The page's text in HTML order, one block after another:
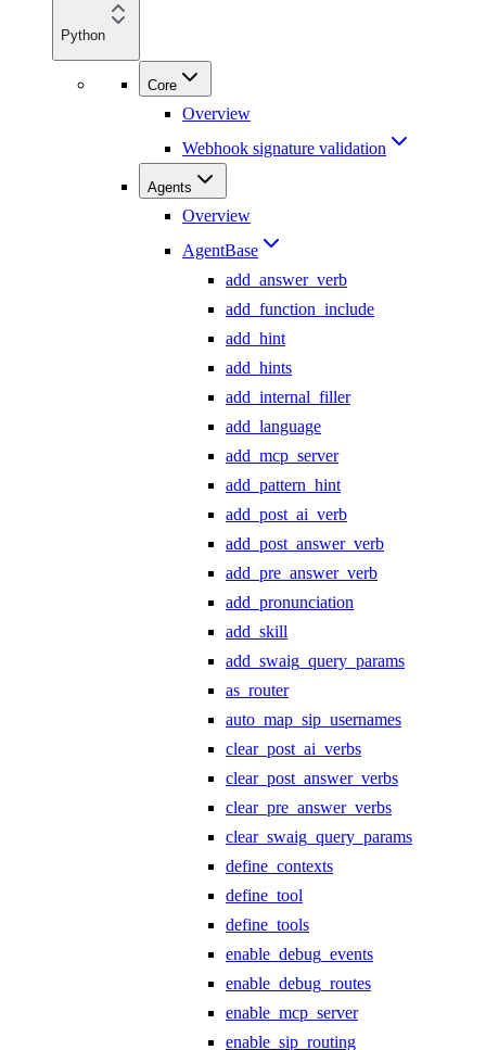
Python
Core
Overview
Webhook signature validation
Agents
Overview
AgentBase
add_answer_verb
add_function_include
add_hint
add_hints
add_internal_filler
add_language
add_mcp_server
add_pattern_hint
add_post_ai_verb
add_post_answer_verb
add_pre_answer_verb
add_pronunciation
add_skill
add_swaig_query_params
as_router
auto_map_sip_usernames
clear_post_ai_verbs
clear_post_answer_verbs
clear_pre_answer_verbs
clear_swaig_query_params
define_contexts
define_tool
define_tools
enable_debug_events
enable_debug_routes
enable_mcp_server
enable_sip_routing